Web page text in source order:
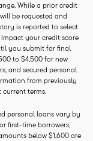
While a prior credit
be requested and
is reported to select
your credit score
you submit for final
to $4,500 for new
and secured personal
from previously
terms.
personal loans vary by
first-time borrowers;
below $1,600 are